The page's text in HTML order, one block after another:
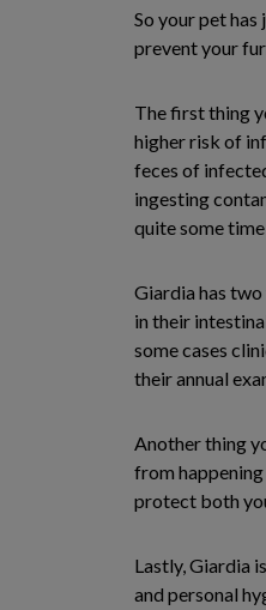
So your pet
prevent your
The first thing
higher risk of
feces of
ingesting
quite some
Giardia has
in their
some cases
their annual
Another thing
from
protect both
Lastly, Giardia
and personal